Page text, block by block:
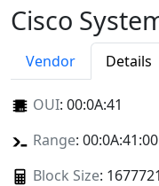
Cisco
Vendor Details
OUI: 00:0A:41
Range:
Block Size: